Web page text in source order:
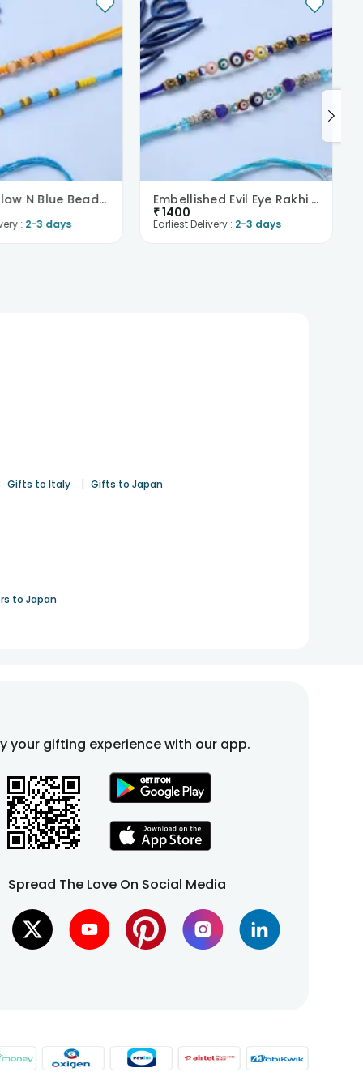
Bright Yellow N Blue Beaded Rakhi Pair
: 2-3 days
Embellished Evil Eye Rakhi Duo
₹1400
Earliest Delivery : 2-3 days
Gifts to Italy | Gifts to Japan
to Japan
your gifting experience with our app.
Spread The Love On Social Media